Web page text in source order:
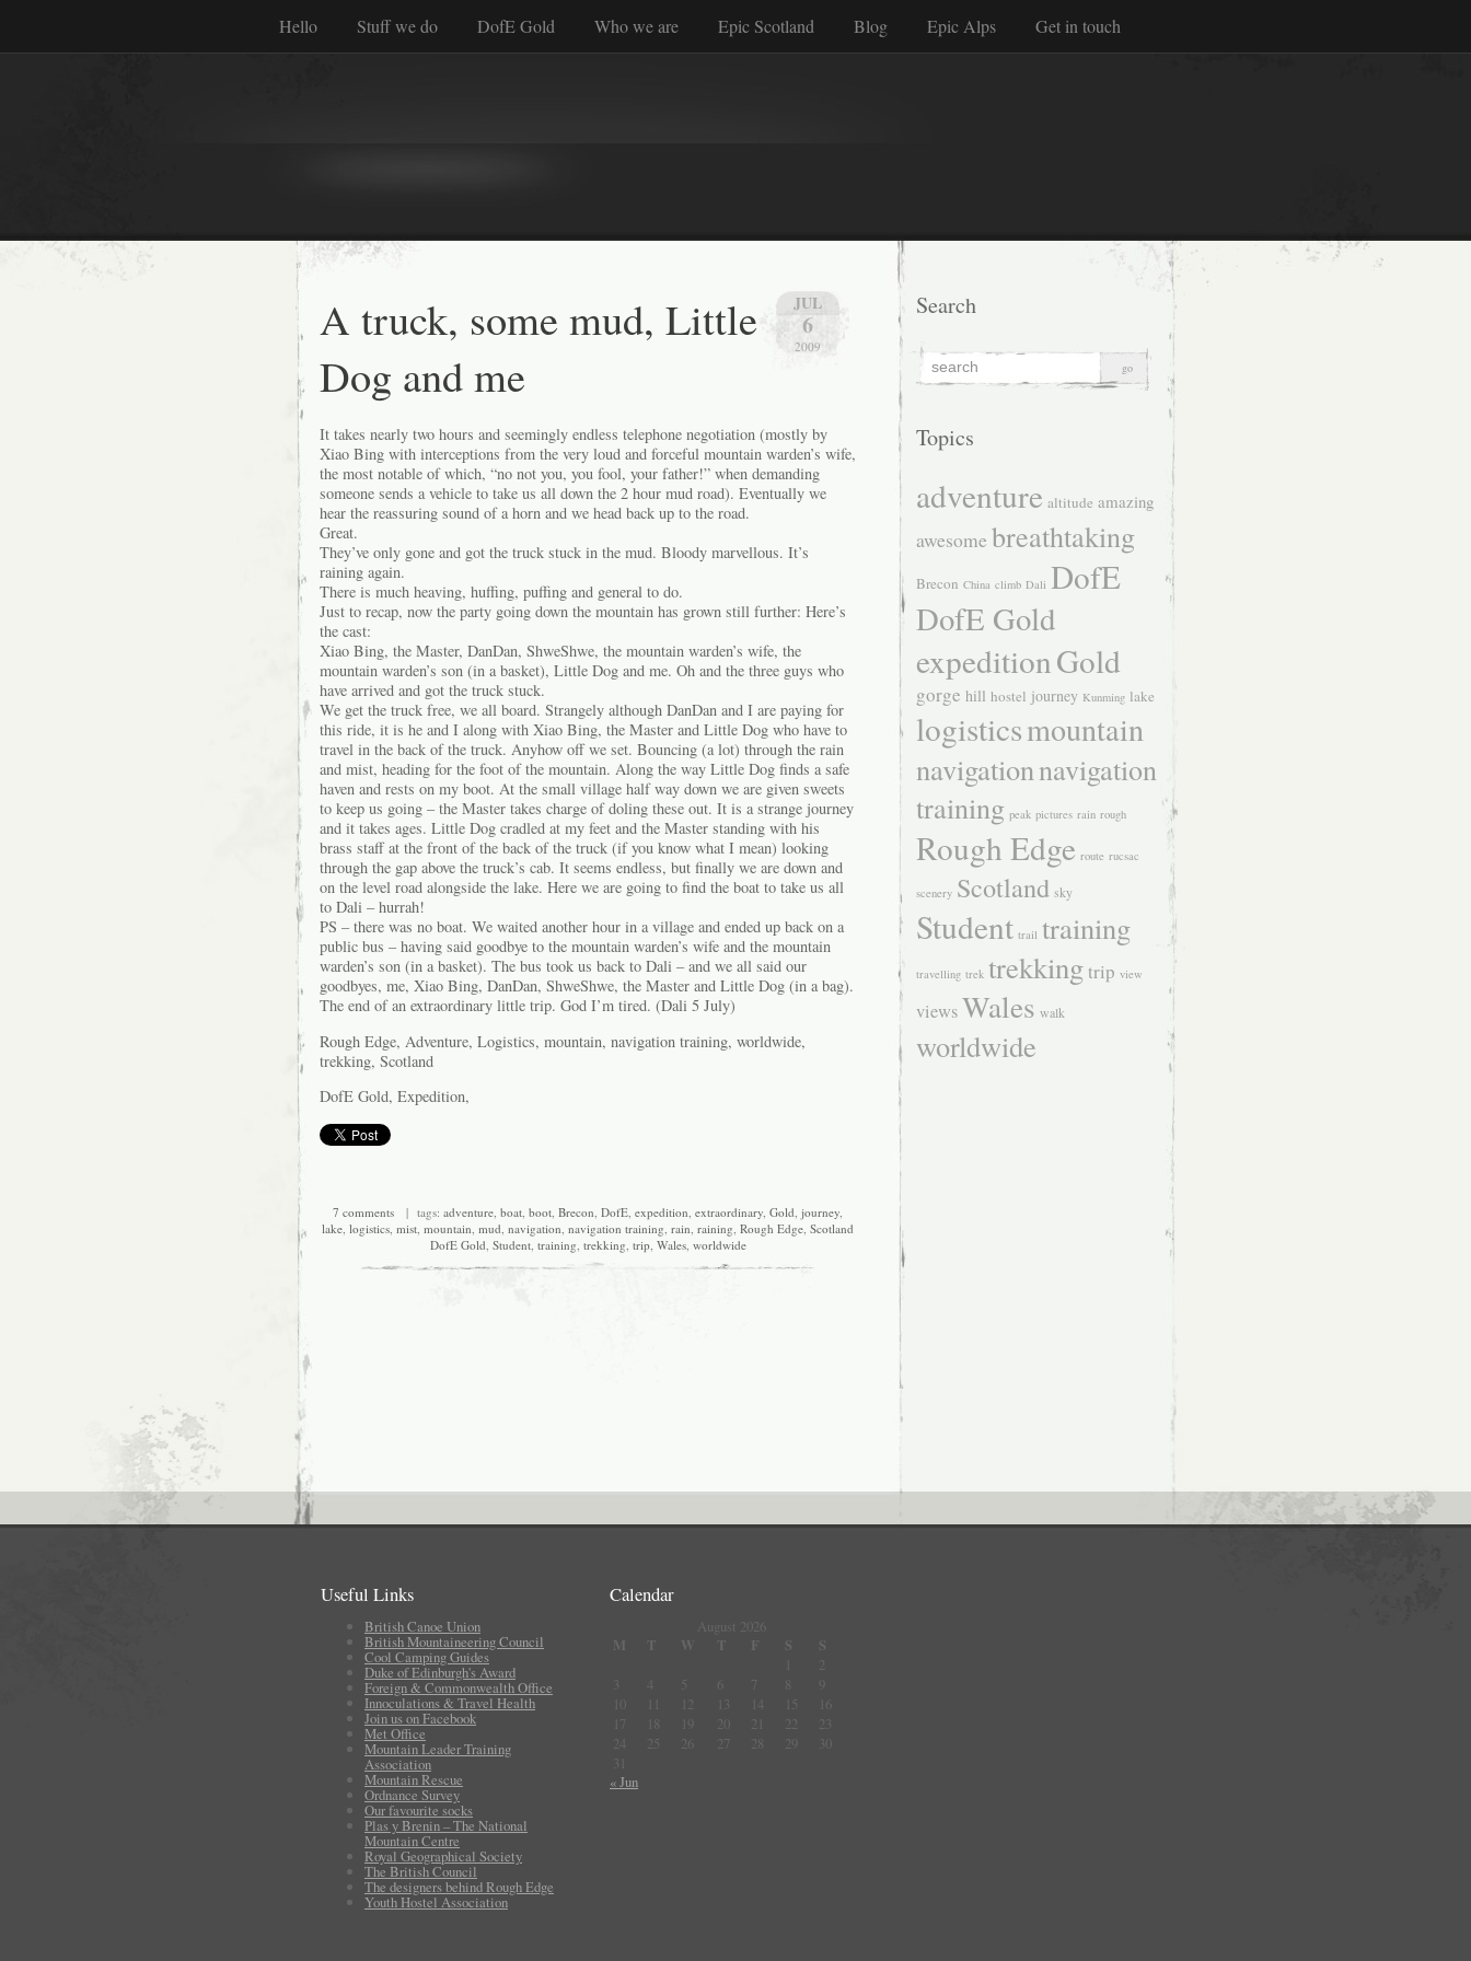
Hello Stuff we do DofE Gold Who we are Epic Scotland Blog Epic Alps Get in touch
JUL
6
2009
A truck, some mud, Little
Dog and me
It takes nearly two hours and seemingly endless telephone negotiation (mostly by
Xiao Bing with interceptions from the very loud and forceful mountain warden’s wife,
the most notable of which, “no not you, you fool, your father!” when demanding
someone sends a vehicle to take us all down the 2 hour mud road). Eventually we
hear the reassuring sound of a horn and we head back up to the road.
Great.
They’ve only gone and got the truck stuck in the mud. Bloody marvellous. It’s
raining again.
There is much heaving, huffing, puffing and general to do.
Just to recap, now the party going down the mountain has grown still further: Here’s
the cast:
Xiao Bing, the Master, DanDan, ShweShwe, the mountain warden’s wife, the
mountain warden’s son (in a basket), Little Dog and me. Oh and the three guys who
have arrived and got the truck stuck.
We get the truck free, we all board. Strangely although DanDan and I are paying for
this ride, it is he and I along with Xiao Bing, the Master and Little Dog who have to
travel in the back of the truck. Anyhow off we set. Bouncing (a lot) through the rain
and mist, heading for the foot of the mountain. Along the way Little Dog finds a safe
haven and rests on my boot. At the small village half way down we are given sweets
to keep us going – the Master takes charge of doling these out. It is a strange journey
and it takes ages. Little Dog cradled at my feet and the Master standing with his
brass staff at the front of the back of the truck (if you know what I mean) looking
through the gap above the truck’s cab. It seems endless, but finally we are down and
on the level road alongside the lake. Here we are going to find the boat to take us all
to Dali – hurrah!
PS – there was no boat. We waited another hour in a village and ended up back on a
public bus – having said goodbye to the mountain warden’s wife and the mountain
warden’s son (in a basket). The bus took us back to Dali – and we all said our
goodbyes, me, Xiao Bing, DanDan, ShweShwe, the Master and Little Dog (in a bag).
The end of an extraordinary little trip. God I’m tired. (Dali 5 July)
Rough Edge, Adventure, Logistics, mountain, navigation training, worldwide,
trekking, Scotland
DofE Gold, Expedition,
7 comments | tags: adventure, boat, boot, Brecon, DofE, expedition, extraordinary, Gold, journey,
lake, logistics, mist, mountain, mud, navigation, navigation training, rain, raining, Rough Edge, Scotland
DofE Gold, Student, training, trekking, trip, Wales, worldwide
Search
Topics
adventure altitude amazing
awesome breathtaking
Brecon China climb Dali DofE
DofE Gold
expeditionGold
gorge hill hostel journey Kunming lake
logisticsmountain
navigationnavigation
training peak pictures rain rough
Rough Edge route rucsac
scenery Scotland sky
Student trail training
travelling trek trekkingtrip view
viewsWales walk
worldwide
Useful Links
British Canoe Union
British Mountaineering Council
Cool Camping Guides
Duke of Edinburgh's Award
Foreign & Commonwealth Office
Innoculations & Travel Health
Join us on Facebook
Met Office
Mountain Leader Training
Association
Mountain Rescue
Ordnance Survey
Our favourite socks
Plas y Brenin – The National
Mountain Centre
Royal Geographical Society
The British Council
The designers behind Rough Edge
Youth Hostel Association
Calendar
August 2026
M
T W T F S
S
2
3
4 5 6 7 8
10
12 13 14 15
16
17
18 20 21 22
23
24
25 26 27 28 29
30
31
« Jun